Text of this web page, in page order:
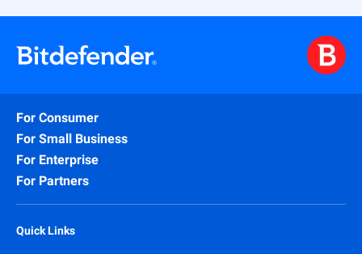
For Consumer
For Small Business
For Enterprise
For Partners
Quick Links